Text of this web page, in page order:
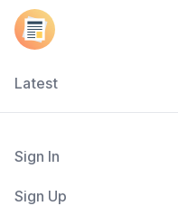
Latest
Sign In
Sign Up